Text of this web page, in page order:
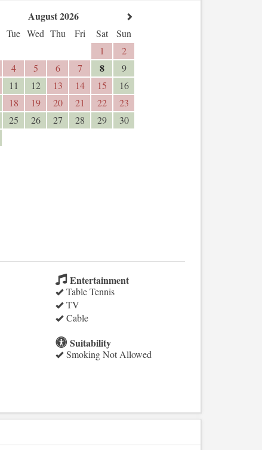
August 2026
Tue Wed Thu Fri Sat
Sun
1
2
4 5 6 7 8
9
11 12 13 14 15
16
18 19 20 21 22
23
25 26 27 28 29
30
Entertainment
Table Tennis
TV
Cable
Suitability
Smoking Not Allowed